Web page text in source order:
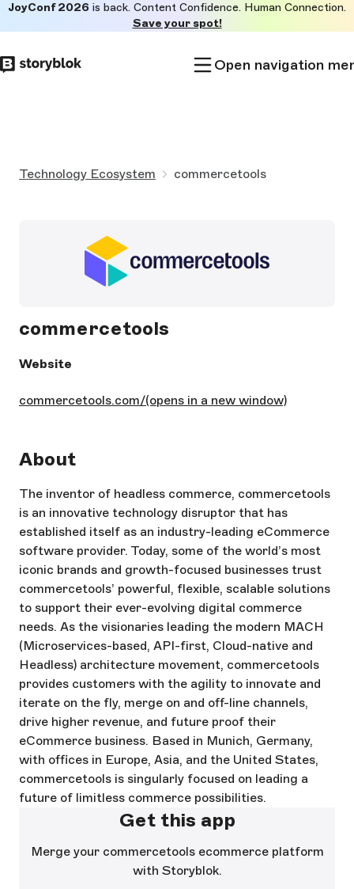
to
main
JoyConf 2026 is back. Content Confidence. Human Connection.
Save your spot!
Open navigation
Technology Ecosystem commercetools
Website
commercetools.com/(opens in a new window)
commercetools
About
The inventor of headless commerce, commercetools
is an innovative technology disruptor that has
established itself as an industry-leading eCommerce
software provider. Today, some of the world’s most
iconic brands and growth-focused businesses trust
commercetools’ powerful, flexible, scalable solutions
to support their ever-evolving digital commerce
needs. As the visionaries leading the modern MACH
(Microservices-based, API-first, Cloud-native and
Headless) architecture movement, commercetools
provides customers with the agility to innovate and
iterate on the fly, merge on and off-line channels,
drive higher revenue, and future proof their
eCommerce business. Based in Munich, Germany,
with offices in Europe, Asia, and the United States,
commercetools is singularly focused on leading a
future of limitless commerce possibilities.
Get this app
Merge your commercetools ecommerce platform
with Storyblok.